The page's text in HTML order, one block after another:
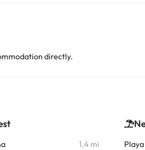
directly.
1.4 mi